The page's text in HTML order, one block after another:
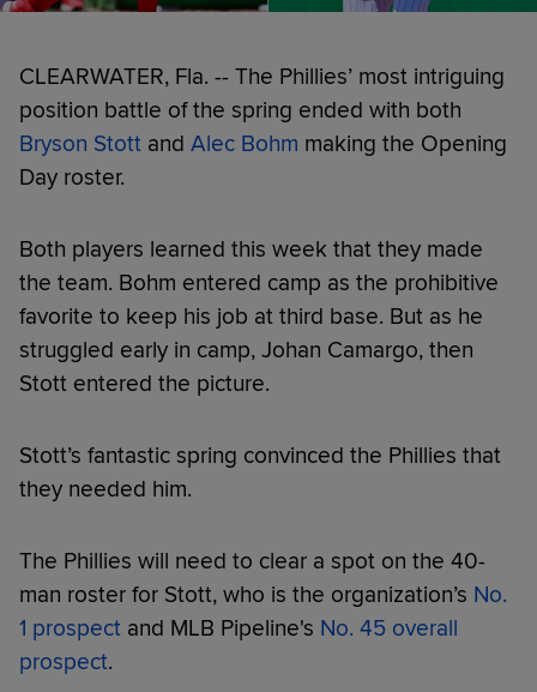
CLEARWATER, Fla. -- The Phillies’ most intriguing
position battle of the spring ended with both
Bryson Stott and Alec Bohm making the Opening
Day roster.
Both players learned this week that they made
the team. Bohm entered camp as the prohibitive
favorite to keep his job at third base. But as he
struggled early in camp, Johan Camargo, then
Stott entered the picture.
Stott’s fantastic spring convinced the Phillies that
they needed him.
The Phillies will need to clear a spot on the 40-
man roster for Stott, who is the organization’s No.
1 prospect and MLB Pipeline's No. 45 overall
prospect.